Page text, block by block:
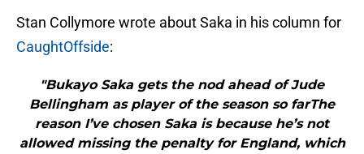
Stan Collymore wrote about Saka in his column for
CaughtOffside:
"Bukayo Saka gets the nod ahead of Jude
Bellingham as player of the season so farThe
reason I’ve chosen Saka is because he’s not
allowed missing the penalty for England, which